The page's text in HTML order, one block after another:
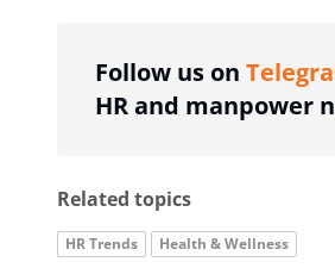
Follow us on
HR and manpower
Related topics
HR Trends Health & Wellness